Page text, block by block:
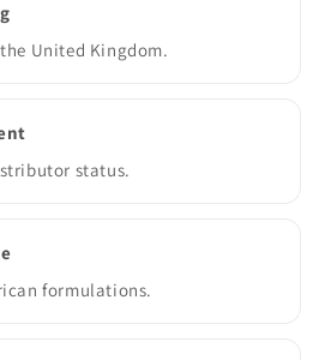
United Kingdom.
status.
formulations.